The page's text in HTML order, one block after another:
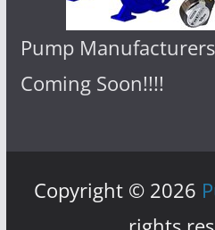
Pump
Coming Soon!!!!
Copyright © 2026